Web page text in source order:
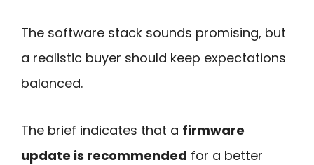
The software stack sounds promising, but
a realistic buyer should keep expectations
balanced.
The brief indicates that a firmware
update is recommended for a better